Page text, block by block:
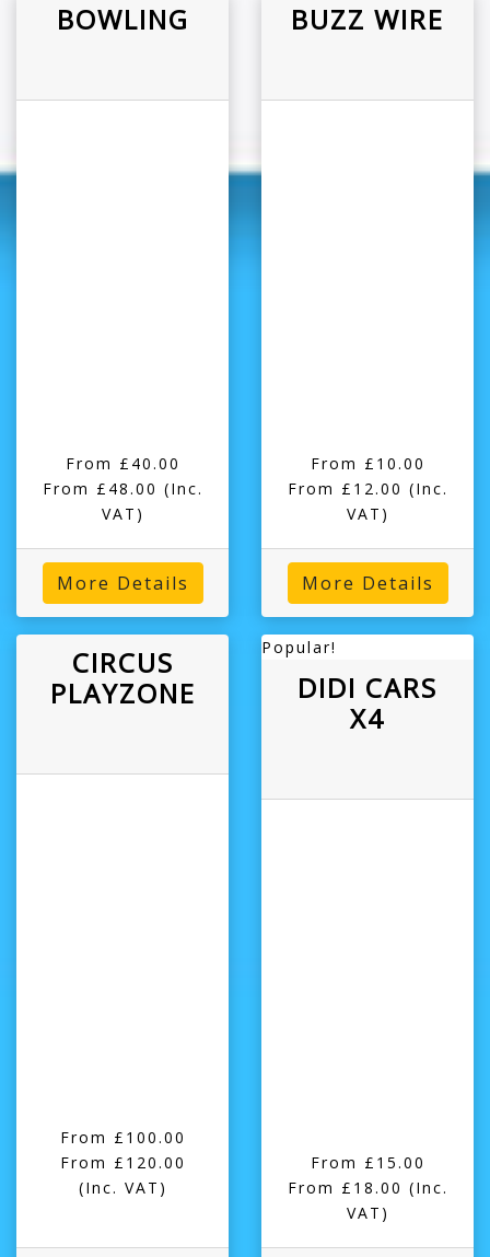
BOWLING
From £40.00
From £48.00 (Inc.
VAT)
More Details
BUZZ WIRE
From £10.00
From £12.00 (Inc.
VAT)
More Details
CIRCUS
PLAYZONE
From £100.00
From £120.00
(Inc. VAT)
Popular!
DIDI CARS
X4
From £15.00
From £18.00 (Inc.
VAT)